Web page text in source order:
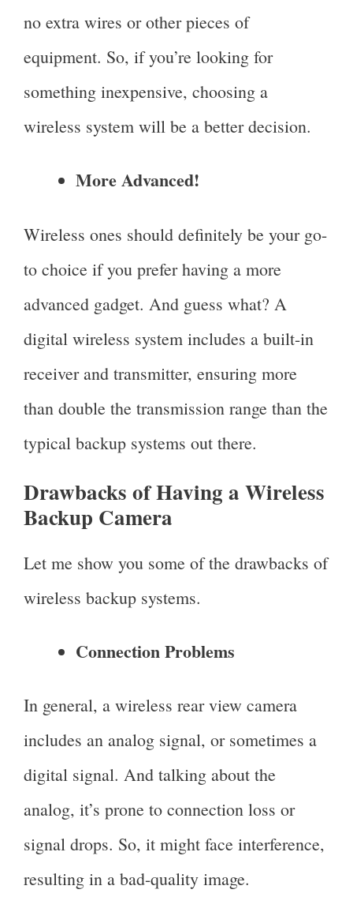
no extra wires or other pieces of
equipment. So, if you’re looking for
something inexpensive, choosing a
wireless system will be a better decision.
More Advanced!
Wireless ones should definitely be your go-
to choice if you prefer having a more
advanced gadget. And guess what? A
digital wireless system includes a built-in
receiver and transmitter, ensuring more
than double the transmission range than the
typical backup systems out there.
Drawbacks of Having a Wireless
Backup Camera
Let me show you some of the drawbacks of
wireless backup systems.
Connection Problems
In general, a wireless rear view camera
includes an analog signal, or sometimes a
digital signal. And talking about the
analog, it’s prone to connection loss or
signal drops. So, it might face interference,
resulting in a bad-quality image.